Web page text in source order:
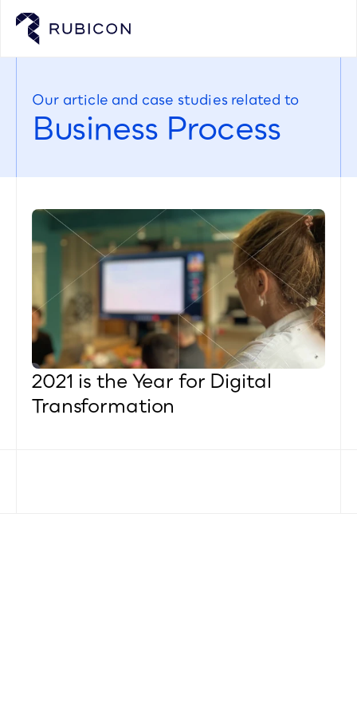
Our article and case studies related to
Business Process
2021 is the Year for Digital
Transformation